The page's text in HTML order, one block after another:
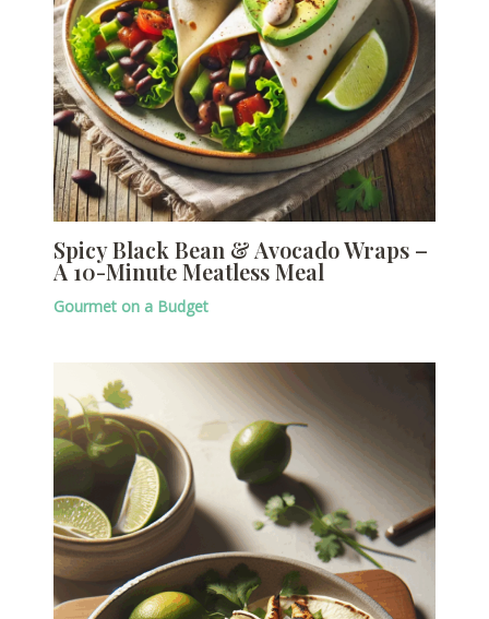
Spicy Black Bean & Avocado Wraps –
A 10-Minute Meatless Meal
Gourmet on a Budget